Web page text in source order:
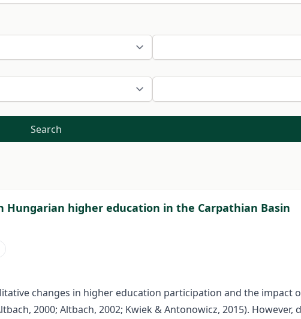
Search
higher education in the Carpathian Basin
changes in higher education participation and the impact
2000; Altbach, 2002; Kwiek & Antonowicz, 2015). However,